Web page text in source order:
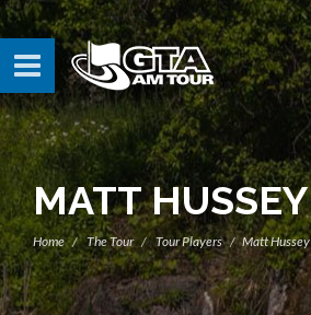
MATT HUSSEY
Home The Tour Tour Players Matt Hussey